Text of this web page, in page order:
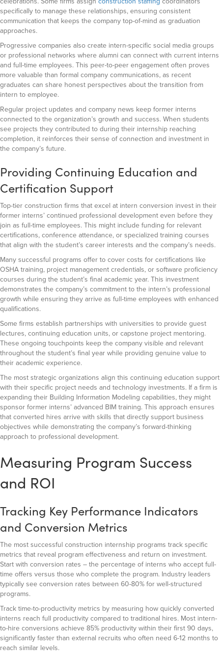
specifically to manage these relationships, ensuring consistent
communication that keeps the company top-of-mind as graduation
approaches.
Progressive companies also create intern-specific social media groups
or professional networks where alumni can connect with current interns
and full-time employees. This peer-to-peer engagement often proves
more valuable than formal company communications, as recent
graduates can share honest perspectives about the transition from
intern to employee.
Regular project updates and company news keep former interns
connected to the organization’s growth and success. When students
see projects they contributed to during their internship reaching
completion, it reinforces their sense of connection and investment in
the company’s future.
Providing Continuing Education and
Certification Support
Top-tier construction firms that excel at intern conversion invest in their
former interns’ continued professional development even before they
join as full-time employees. This might include funding for relevant
certifications, conference attendance, or specialized training courses
that align with the student’s career interests and the company’s needs.
Many successful programs offer to cover costs for certifications like
OSHA training, project management credentials, or software proficiency
courses during the student’s final academic year. This investment
demonstrates the company’s commitment to the intern’s professional
growth while ensuring they arrive as full-time employees with enhanced
qualifications.
Some firms establish partnerships with universities to provide guest
lectures, continuing education units, or capstone project mentoring.
These ongoing touchpoints keep the company visible and relevant
throughout the student’s final year while providing genuine value to
their academic experience.
The most strategic organizations align this continuing education support
with their specific project needs and technology investments. If a firm is
expanding their Building Information Modeling capabilities, they might
sponsor former interns’ advanced BIM training. This approach ensures
that converted hires arrive with skills that directly support business
objectives while demonstrating the company’s forward-thinking
approach to professional development.
Measuring Program Success
and ROI
Tracking Key Performance Indicators
and Conversion Metrics
The most successful construction internship programs track specific
metrics that reveal program effectiveness and return on investment.
Start with conversion rates – the percentage of interns who accept full-
time offers versus those who complete the program. Industry leaders
typically see conversion rates between 60-80% for well-structured
programs.
Track time-to-productivity metrics by measuring how quickly converted
interns reach full productivity compared to traditional hires. Most intern-
to-hire conversions achieve 85% productivity within their first 90 days,
significantly faster than external recruits who often need 6-12 months to
reach similar levels.